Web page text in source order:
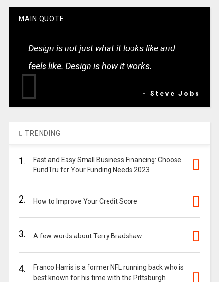
MAIN QUOTE
Design is not just what it looks like and
feels like. Design is how it works.
- Steve Jobs
TRENDING
1.
Fast and Easy Small Business Financing: Choose
FundTru for Your Funding Needs 2023
2. How to Improve Your Credit Score
3. A few words about Terry Bradshaw
4.
Franco Harris is a former NFL running back who is
best known for his time with the Pittsburgh